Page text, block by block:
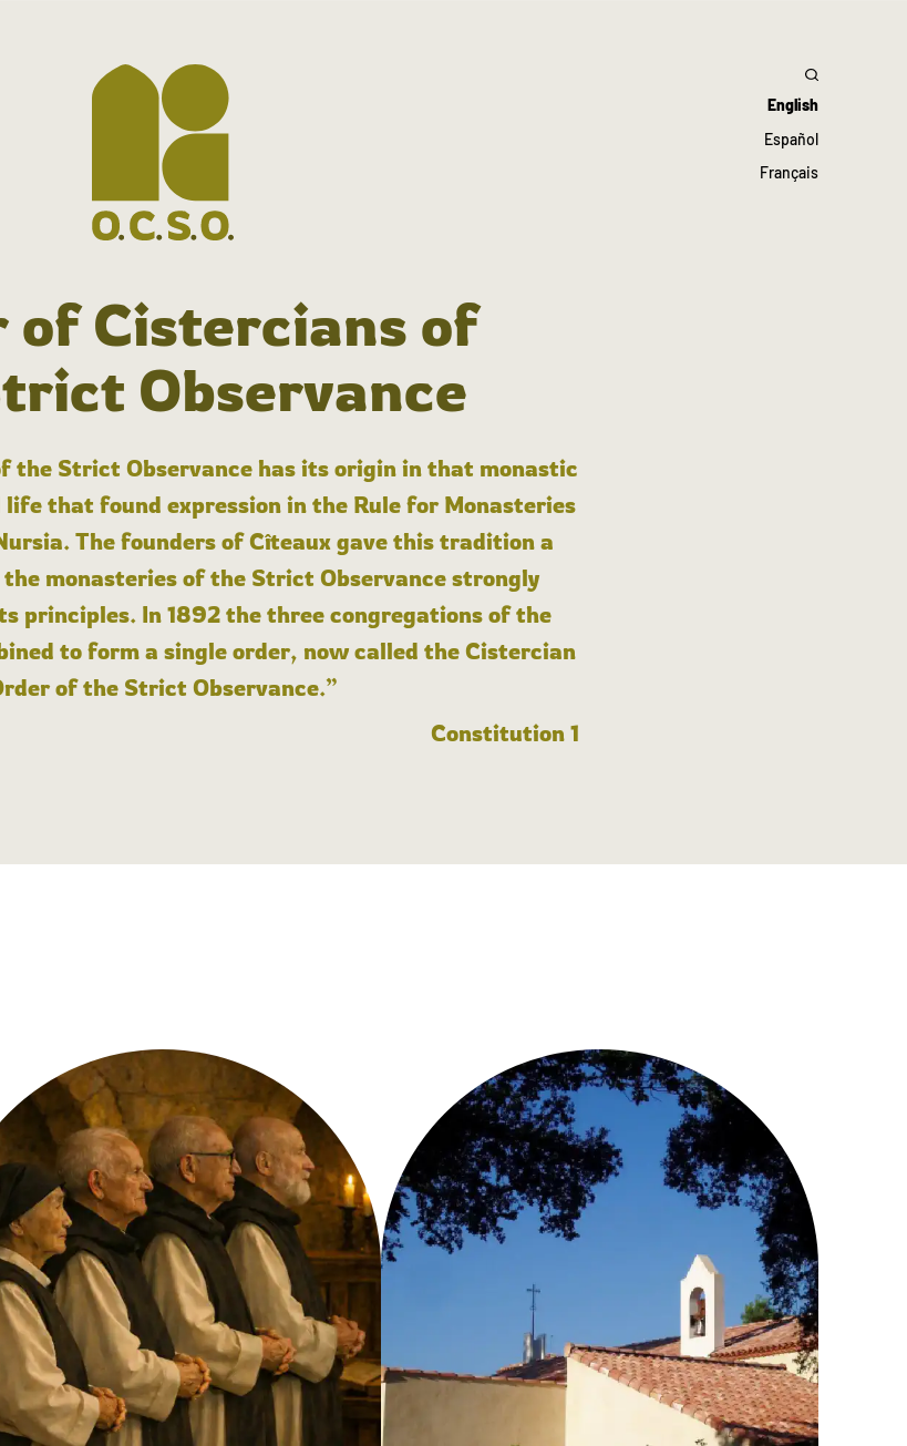
English
Español
Français
of Cistercians of
Observance
the Strict Observance has its origin in that monastic
that found expression in the Rule for Monasteries
The founders of Cîteaux gave this tradition a
monasteries of the Strict Observance strongly
principles. In 1892 the three congregations of the
to form a single order, now called the Cistercian
of the Strict Observance.”
Constitution 1